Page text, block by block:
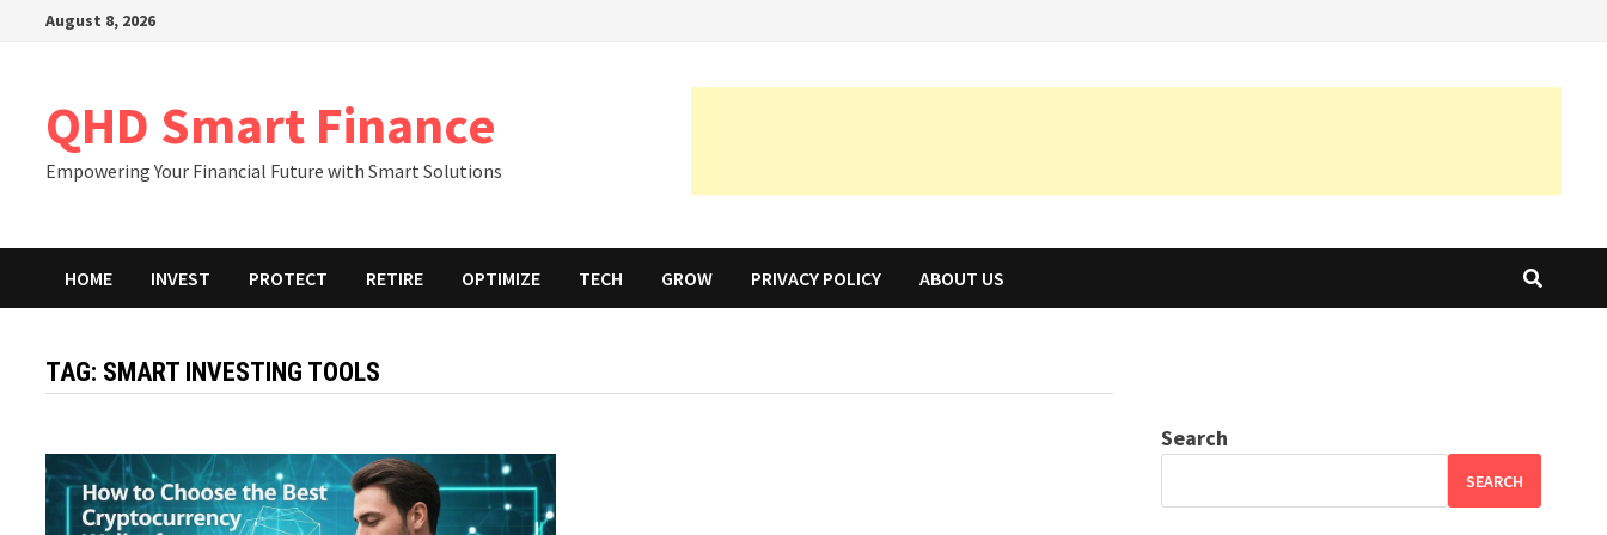
August 8, 2026
QHD Smart Finance
Empowering Your Financial Future with Smart Solutions
HOME INVEST PROTECT RETIRE OPTIMIZE TECH GROW PRIVACY POLICY ABOUT US
TAG: SMART INVESTING TOOLS
Search
SEARCH